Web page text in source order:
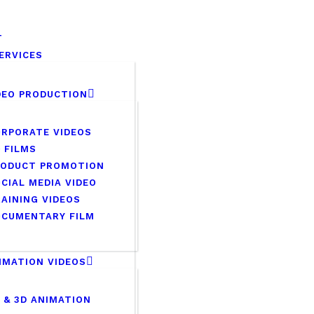
PRODUCTION
VIDEOS
FILMS
PROMOTION
MEDIA VIDEO
VIDEOS
FILM
VIDEOS
& 3D ANIMATION
MEDIA
ABOUT
OUR SERVICES
CAREER
PORTFOLIO
BLOG